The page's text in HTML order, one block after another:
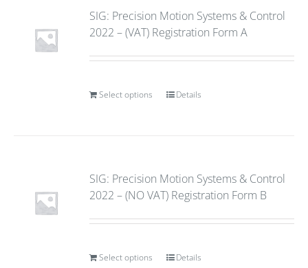
SIG: Precision Motion Systems & Control
2022 – (VAT) Registration Form A
Select options Details
SIG: Precision Motion Systems & Control
2022 – (NO VAT) Registration Form B
Select options Details